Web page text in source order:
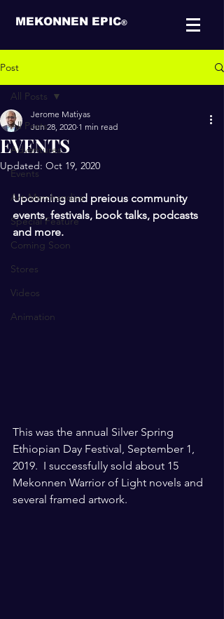
MEKONNEN EPIC®
Post
All Posts
Adventures
Events
Art-Merchandise
Special Feature
Coming Soon
Stores
Videos
Animation
All Posts
EVENTS
Jerome Matiyas
Jun 28, 2020 1 min read
Updated: Oct 19, 2020
Upcoming and preious community
events, festivals, book talks, podcasts
and more.
This was the annual Silver Spring
Ethiopian Day Festival, September 1,
2019.  I successfully sold about 15
Mekonnen Warrior of Light novels and
several framed artwork.